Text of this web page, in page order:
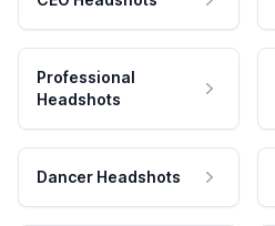
Professional
Headshots
Dancer Headshots